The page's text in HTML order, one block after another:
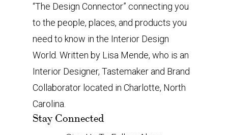
“The Design Connector” connecting you
to the people, places, and products you
need to know in the Interior Design
World. Written by Lisa Mende, who is an
Interior Designer, Tastemaker and Brand
Collaborator located in Charlotte, North
Carolina.
Stay Connected